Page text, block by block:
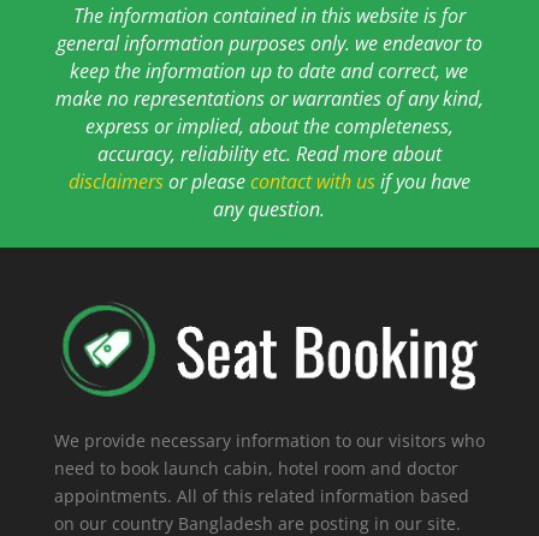
The information contained in this website is for
general information purposes only. we endeavor to
keep the information up to date and correct, we
make no representations or warranties of any kind,
express or implied, about the completeness,
accuracy, reliability etc. Read more about
disclaimersor pleasecontact with usif you have
any question.
We provide necessary information to our visitors who
need to book launch cabin, hotel room and doctor
appointments. All of this related information based
on our country Bangladesh are posting in our site.